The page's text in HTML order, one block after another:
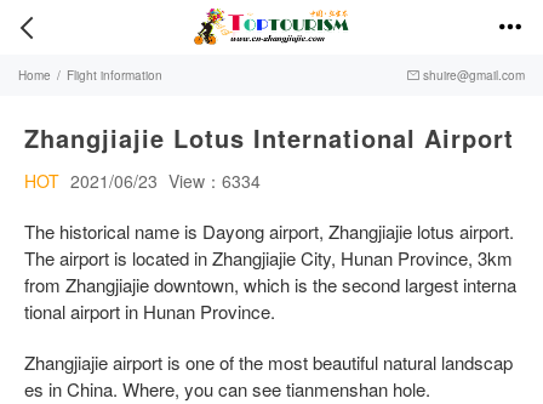
 
Home / Flight information  shuire@gmail.com
Zhangjiajie Lotus International Airport
HOT 2021/06/23 View：6334
The historical name is Dayong airport, Zhangjiajie lotus airport.
The airport is located in Zhangjiajie City, Hunan Province, 3km
from Zhangjiajie downtown, which is the second largest interna
tional airport in Hunan Province.
Zhangjiajie airport is one of the most beautiful natural landscap
es in China. Where, you can see tianmenshan hole.